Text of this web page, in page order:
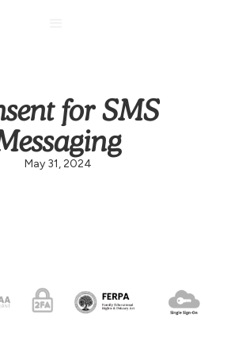
for SMS
May 31, 2024